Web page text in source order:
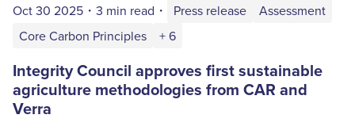
Oct 30 2025 ・ 3 min read ・ Press release
Assessment
Core Carbon Principles
+ 6
Integrity Council approves first sustainable
agriculture methodologies from CAR and
Verra